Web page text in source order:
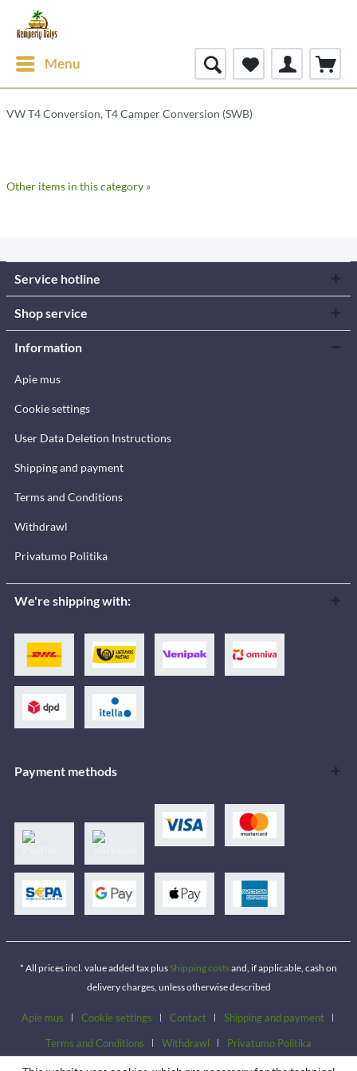
Menu
VW T4 Conversion, T4 Camper Conversion (SWB)
Other items in this category »
Service hotline
Shop service
Information
Apie mus
Cookie settings
User Data Deletion Instructions
Shipping and payment
Terms and Conditions
Withdrawl
Privatumo Politika
We're shipping with:
Payment methods
* All prices incl. value added tax plus Shipping costsand, if applicable, cash on
delivery charges, unless otherwise described
Apie mus Cookie settings Contact
Shipping and payment
Terms and Conditions
Withdrawl Privatumo Politika